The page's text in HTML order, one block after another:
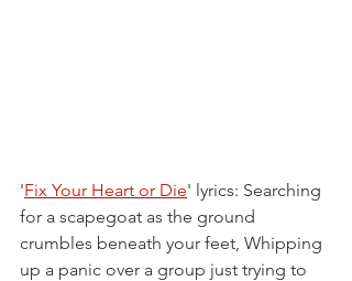
'Fix Your Heart or Die' lyrics: Searching
for a scapegoat as the ground
crumbles beneath your feet, Whipping
up a panic over a group just trying to